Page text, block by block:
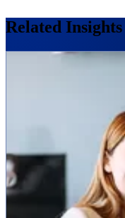
Related Insights